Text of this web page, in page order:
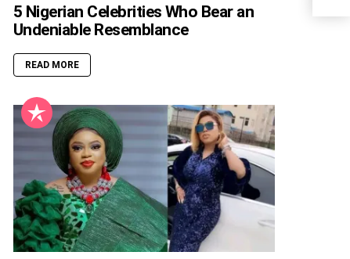
5 Nigerian Celebrities Who Bear an
Undeniable Resemblance
READ MORE